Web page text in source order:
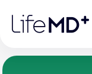
note:
website
accessibility
system.